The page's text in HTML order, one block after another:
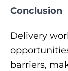
Conclusion
Delivery
barriers,